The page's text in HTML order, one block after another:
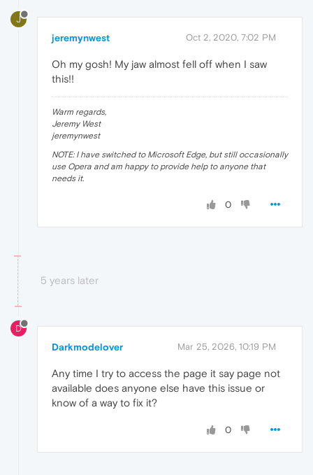
J
jeremynwest Oct 2, 2020, 7:02 PM
Oh my gosh! My jaw almost fell off when I saw
this!!
Warm regards,
Jeremy West
jeremynwest
NOTE: I have switched to Microsoft Edge, but still occasionally
use Opera and am happy to provide help to anyone that
needs it.
0
5 years later
D
Darkmodelover Mar 25, 2026, 10:19 PM
Any time I try to access the page it say page not
available does anyone else have this issue or
know of a way to fix it?
0